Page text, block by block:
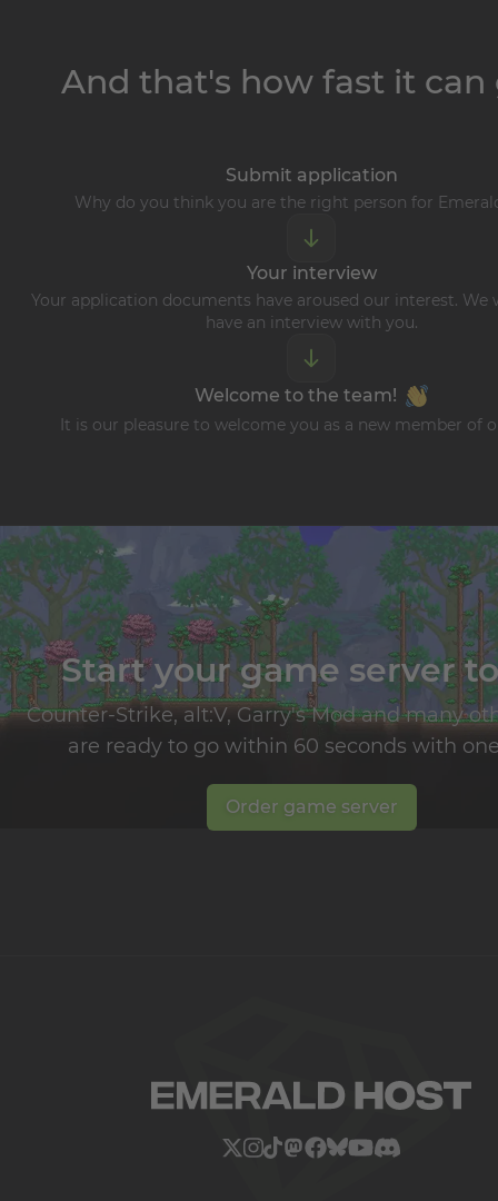
And that's how fast it can
Submit application
Why do you think you are the right person for
Your interview
Your application documents have aroused our interest. We
have an interview with you.
Welcome to the team!
It is our pleasure to welcome you as a new member of
Start your game server
Counter-Strike, alt:V, Garry's Mod and many
are ready to go within 60 seconds with
Order game server